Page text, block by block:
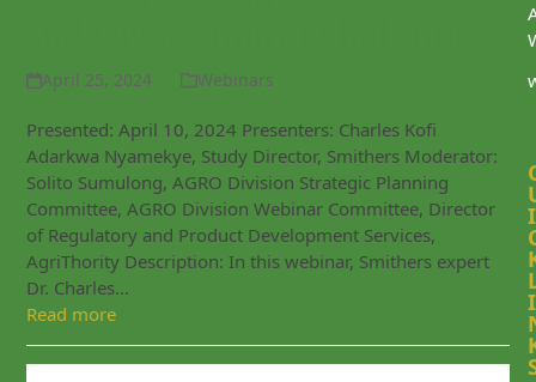
April 25, 2024 Webinars
Presented: April 10, 2024 Presenters: Charles Kofi
Adarkwa Nyamekye, Study Director, Smithers Moderator:
Solito Sumulong, AGRO Division Strategic Planning
Committee, AGRO Division Webinar Committee, Director
of Regulatory and Product Development Services,
AgriThority Description: In this webinar, Smithers expert
Dr. Charles…
Read more
I
I